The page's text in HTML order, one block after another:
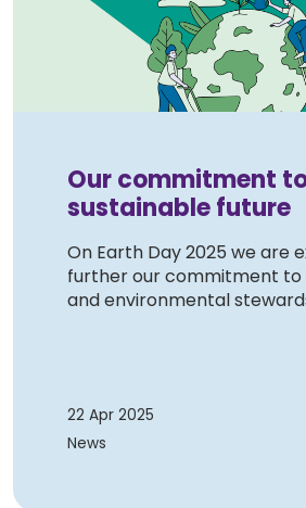
Our commitment
sustainable future
On Earth Day 2025 we are
further our commitment to
and environmental
22 Apr 2025
News